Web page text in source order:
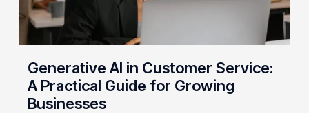
for
Growing
Businesses
Generative AI in Customer Service:
A Practical Guide for Growing
Businesses